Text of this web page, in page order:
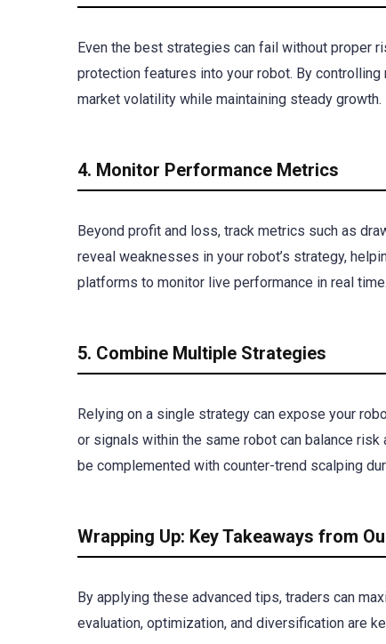
Even the best strategies can fail without proper
protection features into your robot. By
market volatility while maintaining steady growth.
4. Monitor Performance Metrics
Beyond profit and loss, track metrics such as
reveal weaknesses in your robot’s strategy,
platforms to monitor live performance in real time.
5. Combine Multiple Strategies
Relying on a single strategy can expose your
or signals within the same robot can balance
be complemented with counter-trend scalping
Wrapping Up: Key Takeaways from
By applying these advanced tips, traders can
evaluation, optimization, and diversification are